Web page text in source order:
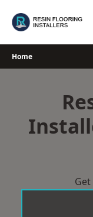
Home